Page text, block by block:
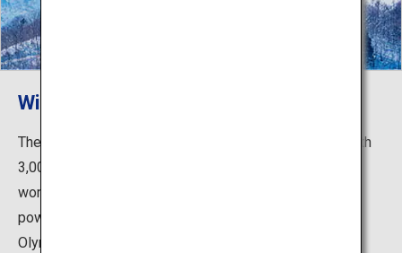
Winter activities in powder snow
The area is also a premier spot for winter activities. With
3,000-meter-high mountains, the Northern Alps has a
wonderful natural environment that creates amazing
powder snow, even serving as the site of the Winter
Olympic Games in 1998. Enjoy the quality snow at the